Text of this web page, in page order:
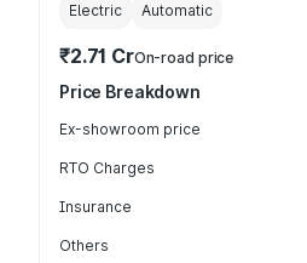
Electric Automatic
₹2.71 CrOn-road price
Price Breakdown
Ex-showroom price
RTO Charges
Insurance
Others